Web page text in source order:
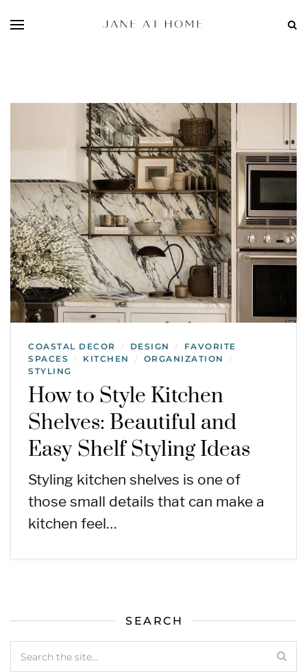
COASTAL DECOR / DESIGN /
FAVORITE
SPACES
/ KITCHEN / ORGANIZATION /
STYLING
How to Style Kitchen
Shelves: Beautiful and
Easy Shelf Styling Ideas
Styling kitchen shelves is one of
those small details that can make a
kitchen feel…
SEARCH